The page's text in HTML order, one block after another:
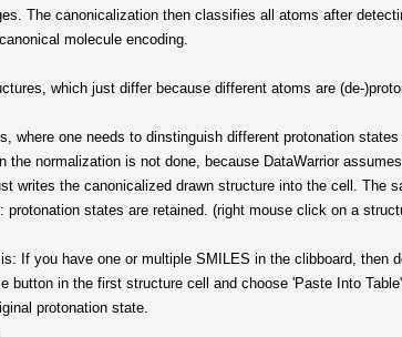
The canonicalization then classifies all atoms after
molecule encoding.
which just differ because different atoms are (de-
where one needs to dinstinguish different protonation
the normalization is not done, because DataWarrior
writes the canonicalized drawn structure into the cell. The
states are retained. (right mouse click on a
If you have one or multiple SMILES in the clibboard, then
button in the first structure cell and choose 'Paste Into
protonation state.